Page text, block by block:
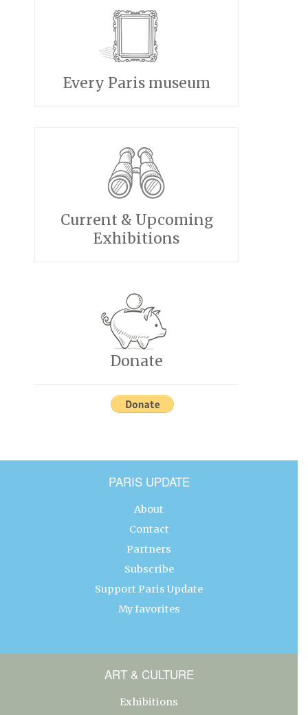
Every Paris museum
Current & Upcoming
Exhibitions
Donate
PARIS UPDATE
About
Contact
Partners
Subscribe
Support Paris Update
My favorites
ART & CULTURE
Exhibitions